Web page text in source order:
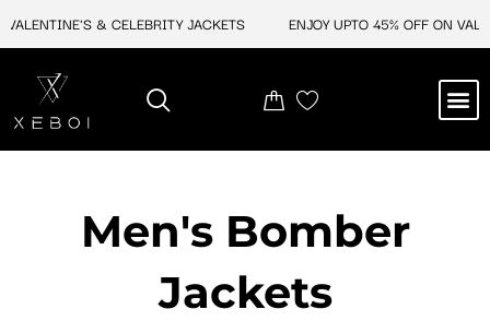
& CELEBRITY JACKETS ENJOY UPTO 45% OFF ON
Men's Bomber
Jackets